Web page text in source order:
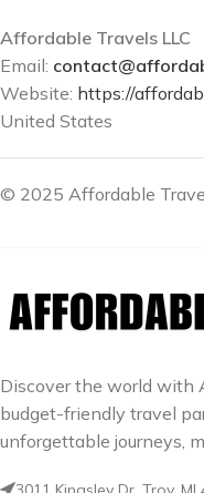
Affordable Travels LLC
Email:
Website: https://
United States
© 2025 Affordable
Discover the world with
budget-friendly travel
unforgettable journeys,